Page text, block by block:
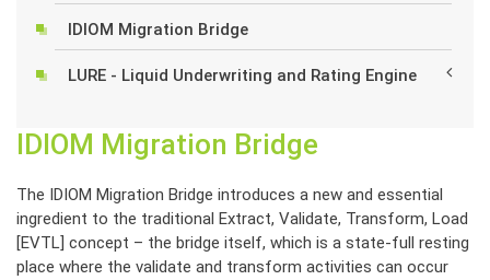
IDIOM Migration Bridge
LURE - Liquid Underwriting and Rating Engine
IDIOM Migration Bridge
The IDIOM Migration Bridge introduces a new and essential
ingredient to the traditional Extract, Validate, Transform, Load
[EVTL] concept – the bridge itself, which is a state-full resting
place where the validate and transform activities can occur